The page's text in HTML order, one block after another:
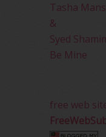
Tasha
&
Syed
Be Mine
free web